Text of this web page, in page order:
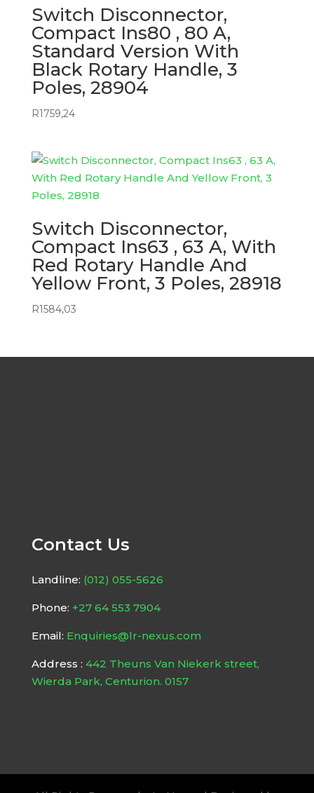
Switch Disconnector,
Compact Ins80 , 80 A,
Standard Version With
Black Rotary Handle, 3
Poles, 28904
R1759,24
Switch Disconnector,
Compact Ins63 , 63 A, With
Red Rotary Handle And
Yellow Front, 3 Poles, 28918
R1584,03
Contact Us
Landline: (012) 055-5626
Phone: +27 64 553 7904
Email: Enquiries@lr-nexus.com
Address : 442 Theuns Van Niekerk street,
Wierda Park, Centurion. 0157